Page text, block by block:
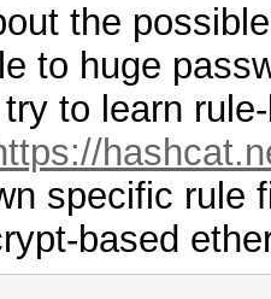
the
to huge
to learn
specific rule
based